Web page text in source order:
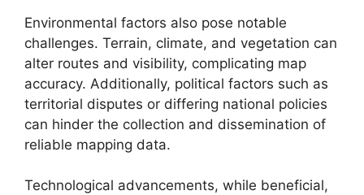
Environmental factors also pose notable
challenges. Terrain, climate, and vegetation can
alter routes and visibility, complicating map
accuracy. Additionally, political factors such as
territorial disputes or differing national policies
can hinder the collection and dissemination of
reliable mapping data.
Technological advancements, while beneficial,